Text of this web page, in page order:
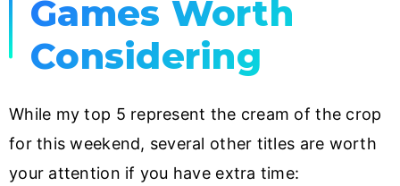
Games Worth
Considering
While my top 5 represent the cream of the crop
for this weekend, several other titles are worth
your attention if you have extra time: